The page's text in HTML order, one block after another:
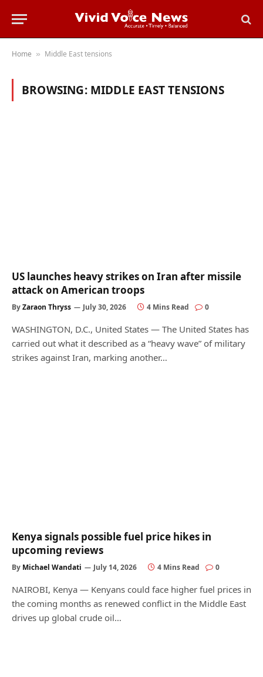
Home » Middle East tensions
BROWSING: MIDDLE EAST TENSIONS
US launches heavy strikes on Iran after missile
attack on American troops
ByZaraon Thryss July 30, 2026 4 Mins Read 0
WASHINGTON, D.C., United States — The United States has
carried out what it described as a “heavy wave” of military
strikes against Iran, marking another…
Kenya signals possible fuel price hikes in
upcoming reviews
By Michael Wandati July 14, 2026 4 Mins Read 0
NAIROBI, Kenya — Kenyans could face higher fuel prices in
the coming months as renewed conflict in the Middle East
drives up global crude oil…